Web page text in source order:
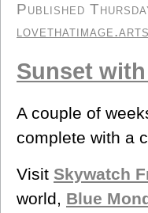
Published
Sunset
A couple of
complete with a
Visit Skywatch
world, Blue